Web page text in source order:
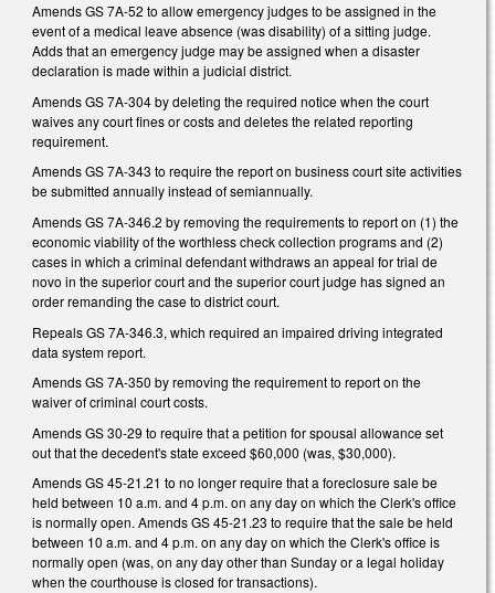
Amends GS 7A-52 to allow emergency judges to be assigned in the
event of a medical leave absence (was disability) of a sitting judge.
Adds that an emergency judge may be assigned when a disaster
declaration is made within a judicial district.
Amends GS 7A-304 by deleting the required notice when the court
waives any court fines or costs and deletes the related reporting
requirement.
Amends GS 7A-343 to require the report on business court site activities
be submitted annually instead of semiannually.
Amends GS 7A-346.2 by removing the requirements to report on (1) the
economic viability of the worthless check collection programs and (2)
cases in which a criminal defendant withdraws an appeal for trial de
novo in the superior court and the superior court judge has signed an
order remanding the case to district court.
Repeals GS 7A-346.3, which required an impaired driving integrated
data system report.
Amends GS 7A-350 by removing the requirement to report on the
waiver of criminal court costs.
Amends GS 30-29 to require that a petition for spousal allowance set
out that the decedent's state exceed $60,000 (was, $30,000).
Amends GS 45-21.21 to no longer require that a foreclosure sale be
held between 10 a.m. and 4 p.m. on any day on which the Clerk's office
is normally open. Amends GS 45-21.23 to require that the sale be held
between 10 a.m. and 4 p.m. on any day on which the Clerk's office is
normally open (was, on any day other than Sunday or a legal holiday
when the courthouse is closed for transactions).